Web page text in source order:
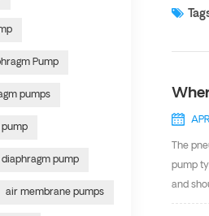
causes
off its
The
pump
and
Pump
pumps
pump
pump
air membrane pumps